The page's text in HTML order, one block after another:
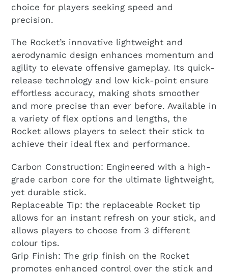
choice for players seeking speed and
precision.
The Rocket’s innovative lightweight and
aerodynamic design enhances momentum and
agility to elevate offensive gameplay. Its quick-
release technology and low kick-point ensure
effortless accuracy, making shots smoother
and more precise than ever before. Available in
a variety of flex options and lengths, the
Rocket allows players to select their stick to
achieve their ideal flex and performance.
Carbon Construction: Engineered with a high-
grade carbon core for the ultimate lightweight,
yet durable stick.
Replaceable Tip: the replaceable Rocket tip
allows for an instant refresh on your stick, and
allows players to choose from 3 different
colour tips.
Grip Finish: The grip finish on the Rocket
promotes enhanced control over the stick and